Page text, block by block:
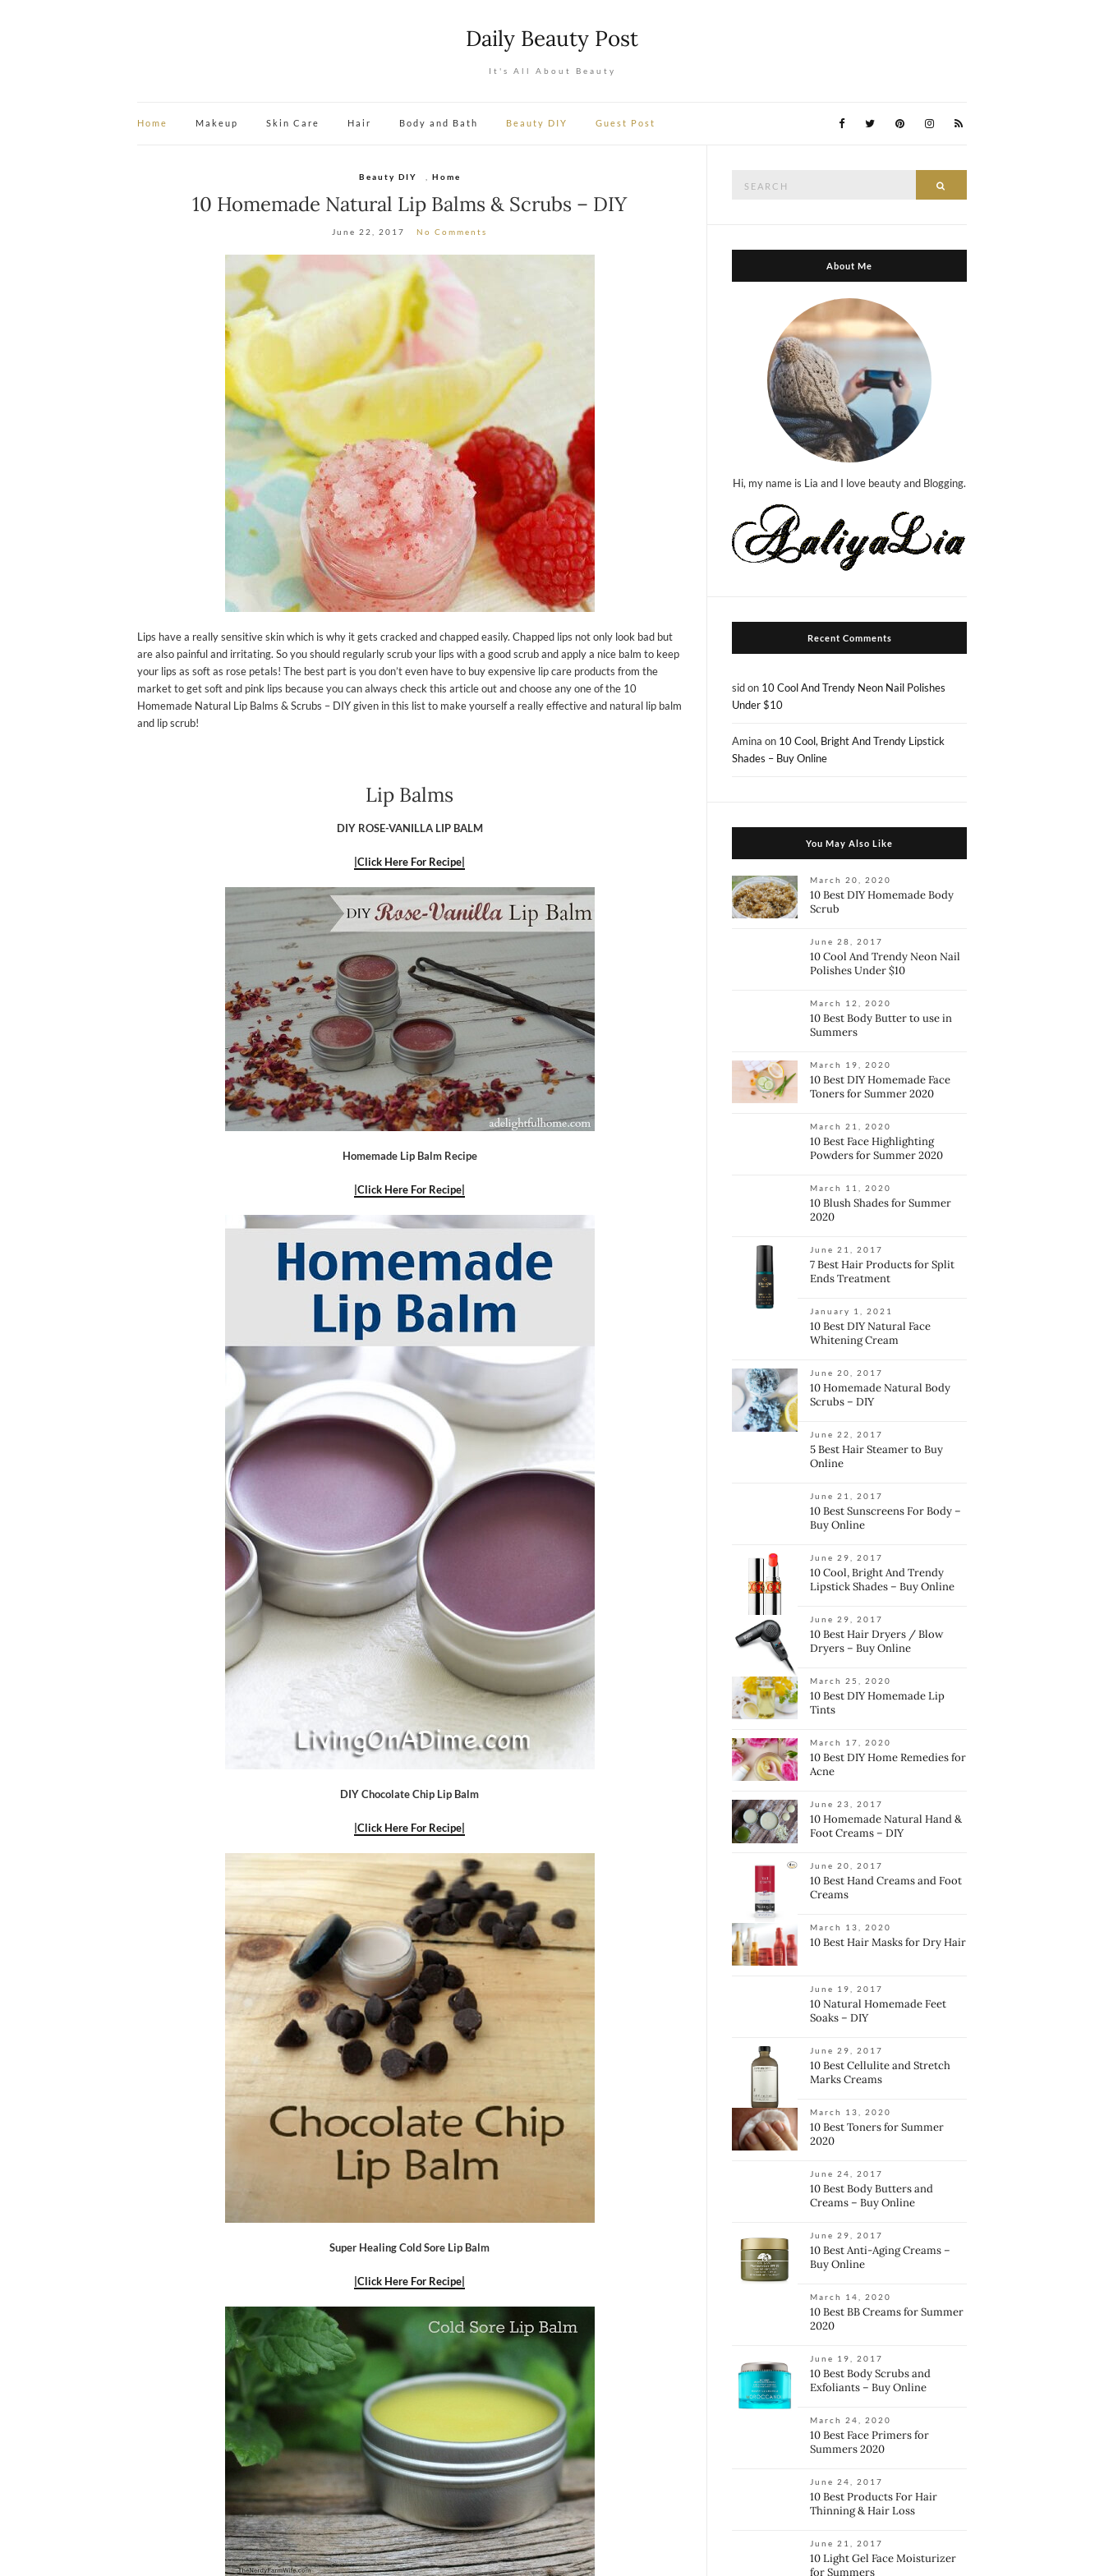
Daily Beauty Post
It's All About Beauty
Home Makeup Skin Care Hair Body and Bath Beauty DIY Guest Post
Beauty DIY Home
10 Homemade Natural Lip Balms & Scrubs – DIY
June 22, 2017 No Comments
Lips have a really sensitive skin which is why it gets cracked and chapped easily. Chapped lips not only look bad but
are also painful and irritating. So you should regularly scrub your lips with a good scrub and apply a nice balm to keep
your lips as soft as rose petals! The best part is you don’t even have to buy expensive lip care products from the
market to get soft and pink lips because you can always check this article out and choose any one of the 10
Homemade Natural Lip Balms & Scrubs – DIY given in this list to make yourself a really effective and natural lip balm
and lip scrub!
Lip Balms
DIY ROSE-VANILLA LIP BALM
|Click Here For Recipe|
Homemade Lip Balm Recipe
|Click Here For Recipe|
DIY Chocolate Chip Lip Balm
|Click Here For Recipe|
Super Healing Cold Sore Lip Balm
|Click Here For Recipe|
About Me
Hi, my name is Lia and I love beauty and Blogging.
Recent Comments
sidon 10 Cool And Trendy Neon Nail Polishes
Under $10
Amina on 10 Cool, Bright And Trendy Lipstick
Shades – Buy Online
You May Also Like
March 20, 2020
10 Best DIY Homemade Body
Scrub
June 28, 2017
10 Cool And Trendy Neon Nail
Polishes Under $10
March 12, 2020
10 Best Body Butter to use in
Summers
March 19, 2020
10 Best DIY Homemade Face
Toners for Summer 2020
March 21, 2020
10 Best Face Highlighting
Powders for Summer 2020
March 11, 2020
10 Blush Shades for Summer
2020
June 21, 2017
7 Best Hair Products for Split
Ends Treatment
January 1, 2021
10 Best DIY Natural Face
Whitening Cream
June 20, 2017
10 Homemade Natural Body
Scrubs – DIY
June 22, 2017
5 Best Hair Steamer to Buy
Online
June 21, 2017
10 Best Sunscreens For Body –
Buy Online
June 29, 2017
10 Cool, Bright And Trendy
Lipstick Shades – Buy Online
June 29, 2017
10 Best Hair Dryers / Blow
Dryers – Buy Online
March 25, 2020
10 Best DIY Homemade Lip
Tints
March 17, 2020
10 Best DIY Home Remedies for
Acne
June 23, 2017
10 Homemade Natural Hand &
Foot Creams – DIY
June 20, 2017
10 Best Hand Creams and Foot
Creams
March 13, 2020
10 Best Hair Masks for Dry Hair
June 19, 2017
10 Natural Homemade Feet
Soaks – DIY
June 29, 2017
10 Best Cellulite and Stretch
Marks Creams
March 13, 2020
10 Best Toners for Summer
2020
June 24, 2017
10 Best Body Butters and
Creams – Buy Online
June 29, 2017
10 Best Anti-Aging Creams –
Buy Online
March 14, 2020
10 Best BB Creams for Summer
2020
June 19, 2017
10 Best Body Scrubs and
Exfoliants – Buy Online
March 24, 2020
10 Best Face Primers for
Summers 2020
June 24, 2017
10 Best Products For Hair
Thinning & Hair Loss
June 21, 2017
10 Light Gel Face Moisturizer
for Summers